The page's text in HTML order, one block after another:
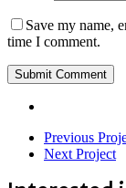
Save my name,
time I comment.
Previous
Next Project